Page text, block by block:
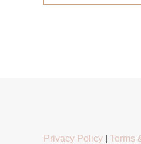
Privacy Policy Terms